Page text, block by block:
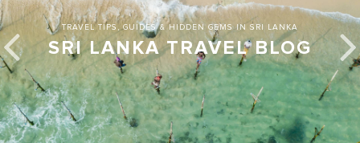
TRAVEL TIPS, GUIDES & HIDDEN GEMS IN SRI LANKA
SRI LANKA TRAVEL BLOG